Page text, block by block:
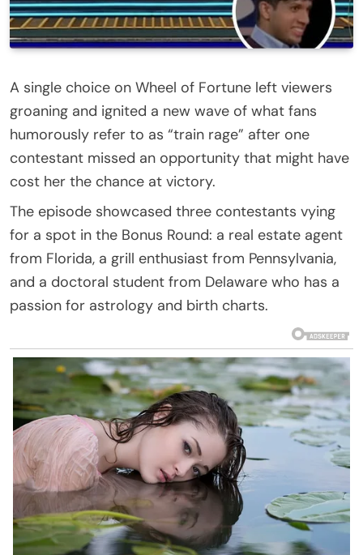
A single choice on Wheel of Fortune left viewers
groaning and ignited a new wave of what fans
humorously refer to as “train rage” after one
contestant missed an opportunity that might have
cost her the chance at victory.
The episode showcased three contestants vying
for a spot in the Bonus Round: a real estate agent
from Florida, a grill enthusiast from Pennsylvania,
and a doctoral student from Delaware who has a
passion for astrology and birth charts.